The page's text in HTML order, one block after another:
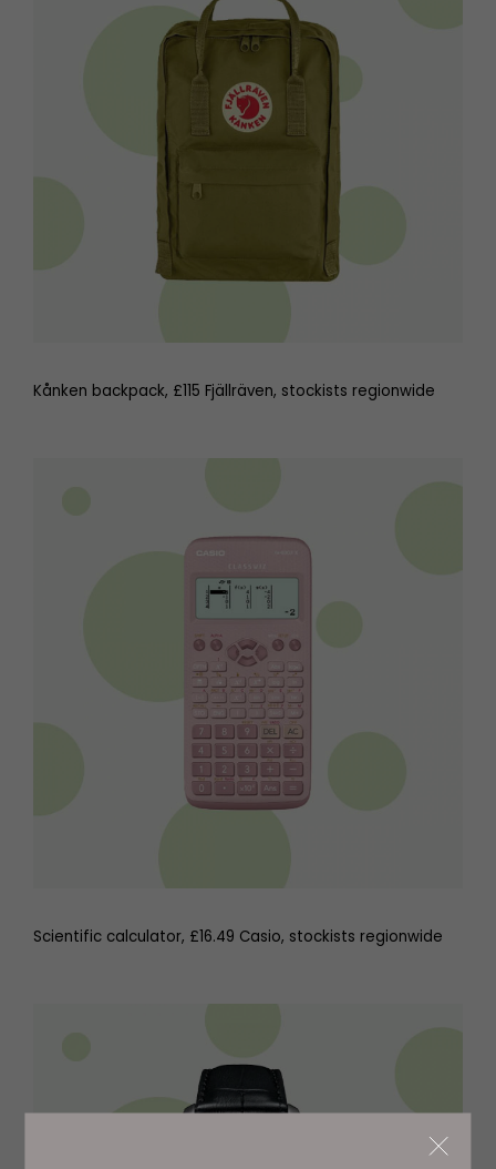
Kånken backpack, £115 Fjällräven, stockists regionwide
Scientific calculator, £16.49 Casio, stockists regionwide